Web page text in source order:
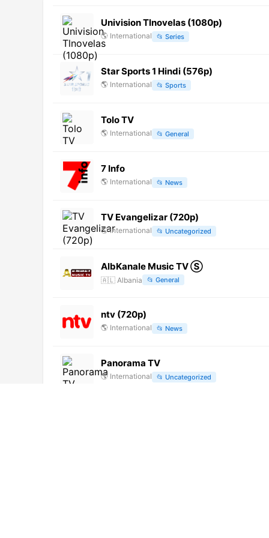
Univision Tlnovelas (1080p)
🌎 International 📂 Series
Star Sports 1 Hindi (576p)
🌎 International 📂 Sports
Tolo TV
🌎 International 📂 General
7 Info
🌎 International 📂 News
TV Evangelizar (720p)
🌎 International 📂 Uncategorized
AlbKanale Music TV Ⓢ
🇦🇱 Albania 📂 General
ntv (720p)
🌎 International 📂 News
Panorama TV
🌎 International 📂 Uncategorized